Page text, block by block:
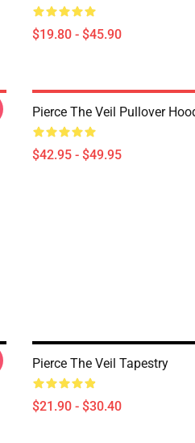
$19.80 - $45.90
Pierce The Veil Pullover
$42.95 - $49.95
Pierce The Veil Tapestry
$21.90 - $30.40